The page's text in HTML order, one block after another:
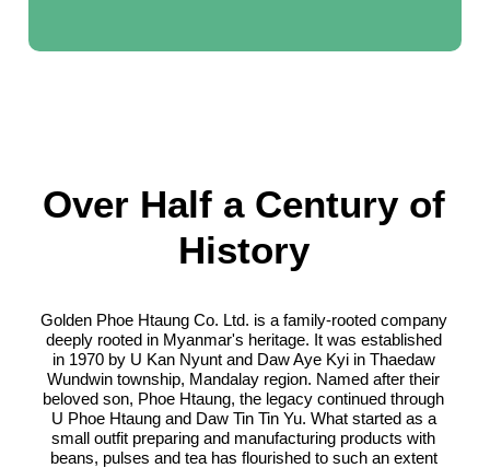
Over Half a Century of
History
Golden Phoe Htaung Co. Ltd. is a family-rooted company
deeply rooted in Myanmar's heritage. It was established
in 1970 by U Kan Nyunt and Daw Aye Kyi in Thaedaw
Wundwin township, Mandalay region. Named after their
beloved son, Phoe Htaung, the legacy continued through
U Phoe Htaung and Daw Tin Tin Yu. What started as a
small outfit preparing and manufacturing products with
beans, pulses and tea has flourished to such an extent